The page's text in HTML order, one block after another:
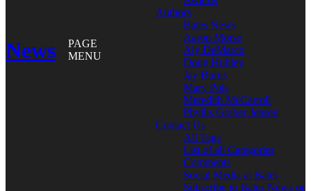
News
PAGE
MENU
Authors
Bates News
Aaron Morse
Aly DeMarco
Doug Hubley
Jay Burns
Mary Pols
Meredith McCarroll
Phyllis Graber Jensen
Contact Us
All Tags
List of all Categories
Comments
Social Media at Bates
Subscribe to Bates News or